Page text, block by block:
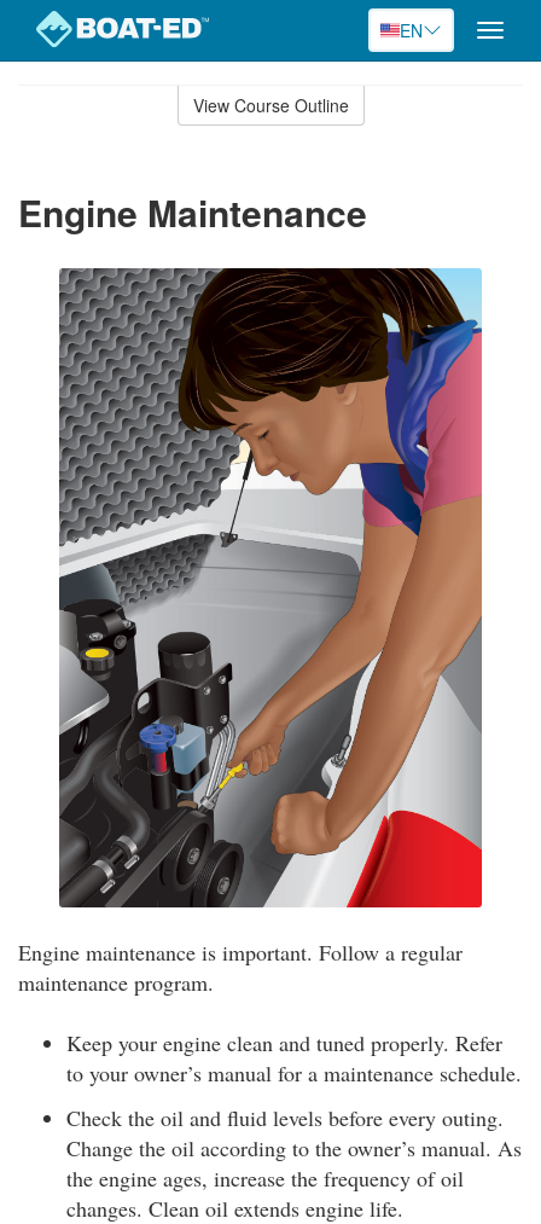
EN
Toggle
View Course Outline
Engine Maintenance
Engine maintenance is important. Follow a regular
maintenance program.
Keep your engine clean and tuned properly. Refer
to your owner’s manual for a maintenance schedule.
Check the oil and fluid levels before every outing.
Change the oil according to the owner’s manual. As
the engine ages, increase the frequency of oil
changes. Clean oil extends engine life.